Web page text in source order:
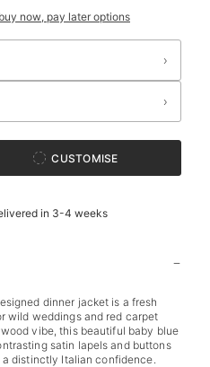
buy now, pay later options
›
›
CUSTOMISE
in 3-4 weeks
dinner jacket is a fresh
wild weddings and red carpet
vibe, this beautiful baby blue
satin lapels and buttons
distinctly Italian confidence.